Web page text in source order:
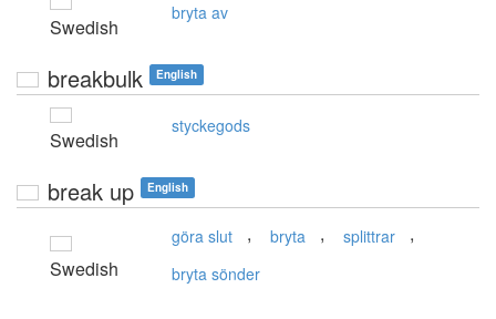
Swedish
bryta av
breakbulk English
Swedish
styckegods
break up English
Swedish
göra slut , bryta , splittrar ,
bryta sönder